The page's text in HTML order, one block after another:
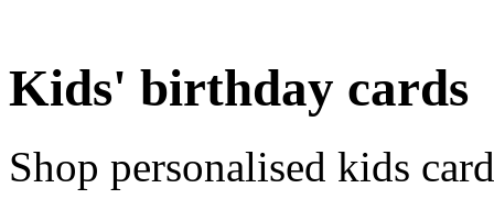
Kids' birthday cards
Shop personalised kids